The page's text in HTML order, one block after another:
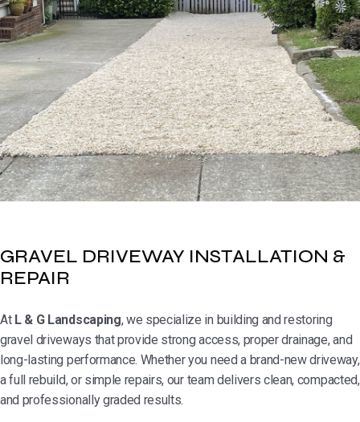
GRAVEL DRIVEWAY INSTALLATION &
REPAIR
At L & G Landscaping, we specialize in building and restoring
gravel driveways that provide strong access, proper drainage, and
long-lasting performance. Whether you need a brand-new driveway,
a full rebuild, or simple repairs, our team delivers clean, compacted,
and professionally graded results.